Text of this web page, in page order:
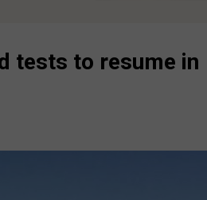
tests to resume in